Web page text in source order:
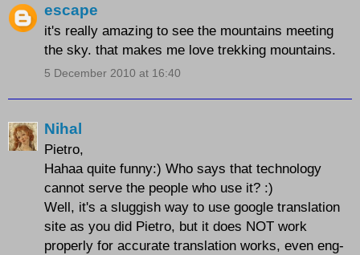
escape
it's really amazing to see the mountains meeting
the sky. that makes me love trekking mountains.
5 December 2010 at 16:40
Nihal
Pietro,
Hahaa quite funny:) Who says that technology
cannot serve the people who use it? :)
Well, it's a sluggish way to use google translation
site as you did Pietro, but it does NOT work
properly for accurate translation works, even eng-